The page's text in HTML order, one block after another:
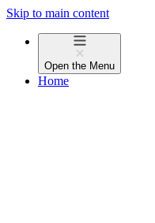
Skip to main content
Open the Menu
Home